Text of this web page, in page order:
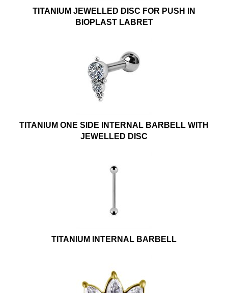
TITANIUM JEWELLED DISC FOR PUSH IN
BIOPLAST LABRET
TITANIUM ONE SIDE INTERNAL BARBELL WITH
JEWELLED DISC
TITANIUM INTERNAL BARBELL